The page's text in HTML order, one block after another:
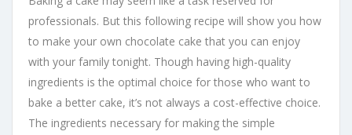
professionals. But this following recipe will show you how
to make your own chocolate cake that you can enjoy
with your family tonight. Though having high-quality
ingredients is the optimal choice for those who want to
bake a better cake, it’s not always a cost-effective choice.
The ingredients necessary for making the simple